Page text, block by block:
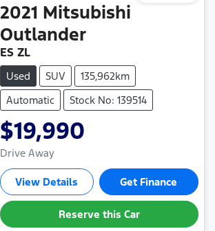
2021 Mitsubishi
Outlander
ES ZL
Used SUV
135,962km
Automatic
Stock No: 139514
$19,990
Drive Away
View Details Get Finance
Reserve this Car